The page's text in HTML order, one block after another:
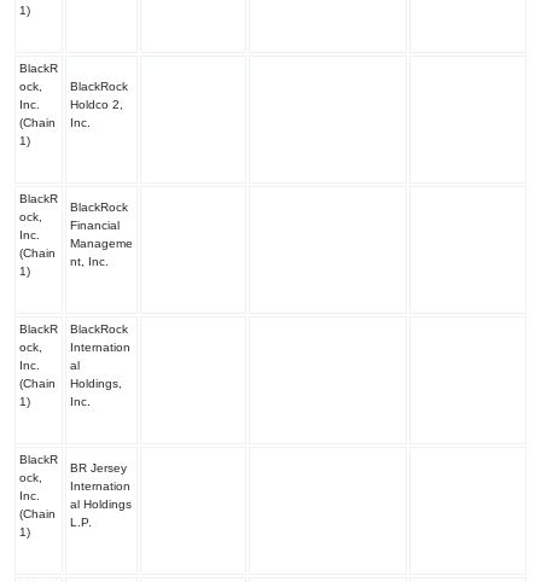
1)
BlackR
ock,
Inc.
(Chain
1)
BlackRock
Holdco 2,
Inc.
BlackR
ock,
Inc.
(Chain
1)
BlackRock
Financial
Manageme
nt, Inc.
BlackR
ock,
Inc.
(Chain
1)
BlackRock
Internation
al
Holdings,
Inc.
BlackR
ock,
Inc.
(Chain
1)
BR Jersey
Internation
al Holdings
L.P.